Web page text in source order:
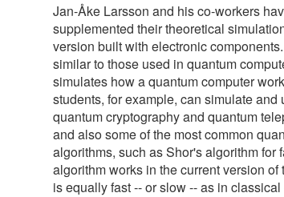
Jan-Åke Larsson and his co-workers
supplemented their theoretical
version built with electronic
similar to those used in quantum
simulates how a quantum computer
students, for example, can simulate and
quantum cryptography and quantum
and also some of the most common
algorithms, such as Shor's algorithm for
algorithm works in the current version
is equally fast -- or slow -- as in